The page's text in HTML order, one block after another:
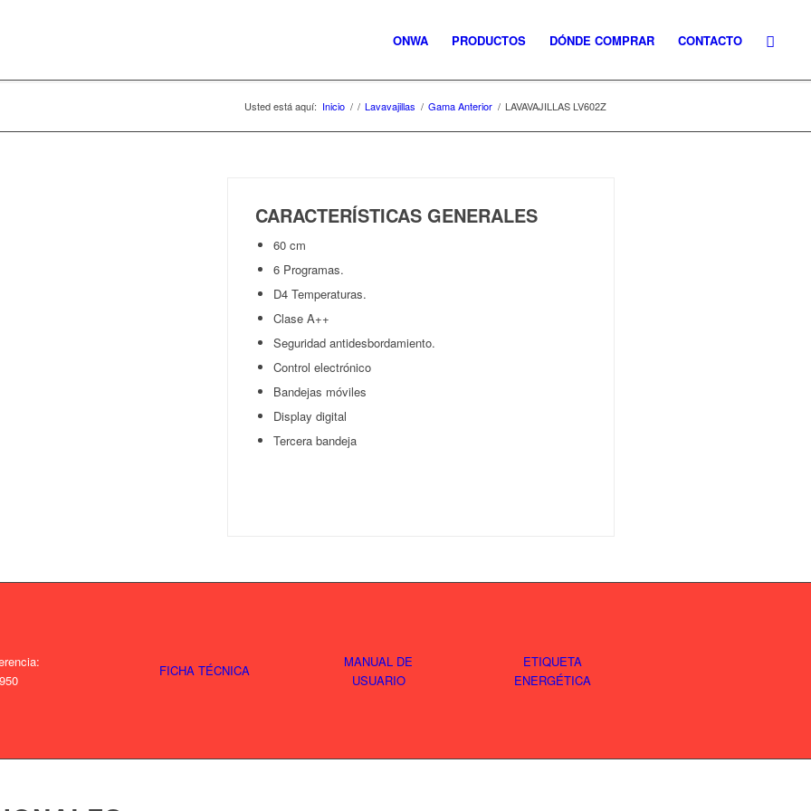
ONWA PRODUCTOS DÓNDE COMPRAR CONTACTO
Usted está aquí: Inicio / / Lavavajillas / Gama Anterior / LAVAVAJILLAS LV602Z
CARACTERÍSTICAS GENERALES
60 cm
6 Programas.
D4 Temperaturas.
Clase A++
Seguridad antidesbordamiento.
Control electrónico
Bandejas móviles
Display digital
Tercera bandeja
FICHA TÉCNICA
MANUAL DE
USUARIO
ETIQUETA
ENERGÉTICA